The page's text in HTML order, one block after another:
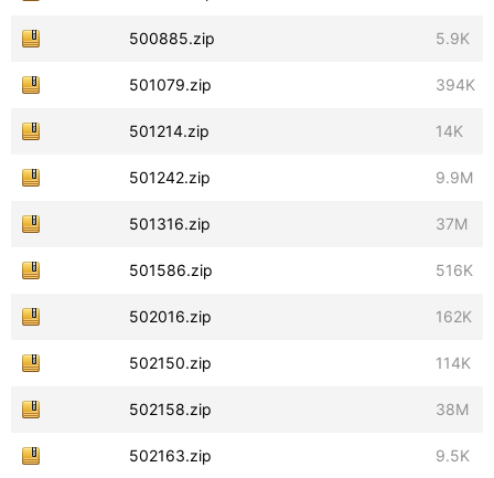
500885.zip 5.9K
501079.zip 394K
501214.zip 14K
501242.zip 9.9M
501316.zip 37M
501586.zip 516K
502016.zip 162K
502150.zip 114K
502158.zip 38M
502163.zip 9.5K